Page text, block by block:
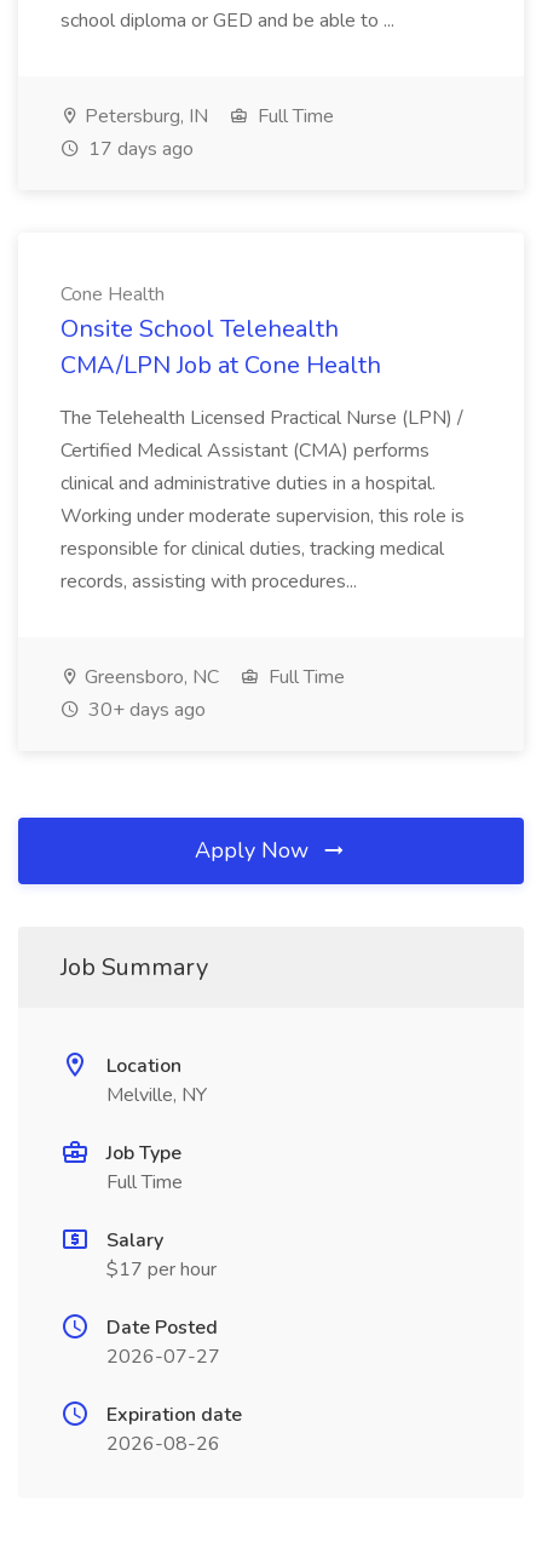
school diploma or GED and be able to ...
Petersburg, IN
Full Time
17 days ago
Cone Health
Onsite School Telehealth
CMA/LPN Job at Cone Health
The Telehealth Licensed Practical Nurse (LPN) /
Certified Medical Assistant (CMA) performs
clinical and administrative duties in a hospital.
Working under moderate supervision, this role is
responsible for clinical duties, tracking medical
records, assisting with procedures...
Greensboro, NC
Full Time
30+ days ago
Apply Now
Job Summary
Location
Melville, NY
Job Type
Full Time
Salary
$17 per hour
Date Posted
2026-07-27
Expiration date
2026-08-26